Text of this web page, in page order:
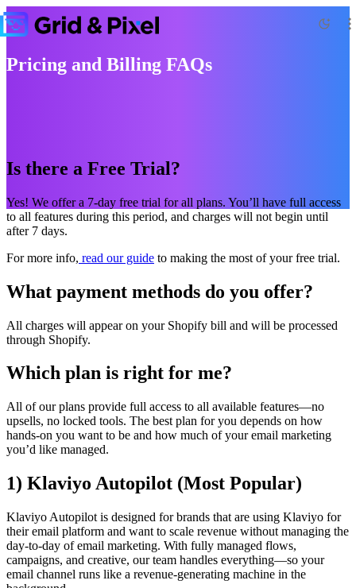
Pricing and Billing FAQs
Is there a Free Trial?
Yes! We offer a 7-day free trial for all plans. You’ll have full access
to all features during this period, and charges will not begin until
after 7 days.
For more info, read our guide to making the most of your free trial.
What payment methods do you offer?
All charges will appear on your Shopify bill and will be processed
through Shopify.
Which plan is right for me?
All of our plans provide full access to all available features—no
upsells, no locked tools. The best plan for you depends on how
hands-on you want to be and how much of your email marketing
you’d like managed.
1) Klaviyo Autopilot (Most Popular)
Klaviyo Autopilot is designed for brands that are using Klaviyo for
their email platform and want to scale revenue without managing the
day-to-day of email marketing. With fully managed flows,
campaigns, and creative, our team handles everything—so your
email channel runs like a revenue-generating machine in the